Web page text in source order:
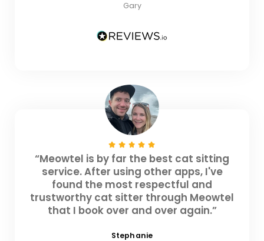
Gary
“Meowtel is by far the best cat sitting
service. After using other apps, I've
found the most respectful and
trustworthy cat sitter through Meowtel
that I book over and over again.”
Stephanie